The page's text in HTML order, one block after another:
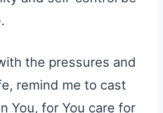
the pressures and
remind me to cast
You, for You care for